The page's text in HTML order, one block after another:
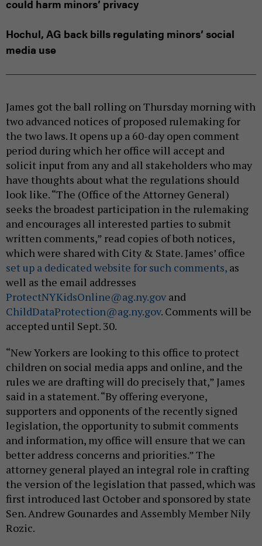
could harm minors’ privacy
Hochul, AG back bills regulating minors’ social
media use
James got the ball rolling on Thursday morning with
two advanced notices of proposed rulemaking for
the two laws. It opens up a 60-day open comment
period during which her office will accept and
solicit input from any and all stakeholders who may
have thoughts about what the regulations should
look like. “The (Office of the Attorney General)
seeks the broadest participation in the rulemaking
and encourages all interested parties to submit
written comments,” read copies of both notices,
which were shared with City & State. James’ office
set up a dedicated website for such comments, as
well as the email addresses
ProtectNYKidsOnline@ag.ny.gov and
ChildDataProtection@ag.ny.gov. Comments will be
accepted until Sept. 30.
“New Yorkers are looking to this office to protect
children on social media apps and online, and the
rules we are drafting will do precisely that,” James
said in a statement. “By offering everyone,
supporters and opponents of the recently signed
legislation, the opportunity to submit comments
and information, my office will ensure that we can
better address concerns and priorities.” The
attorney general played an integral role in crafting
the version of the legislation that passed, which was
first introduced last October and sponsored by state
Sen. Andrew Gounardes and Assembly Member Nily
Rozic.